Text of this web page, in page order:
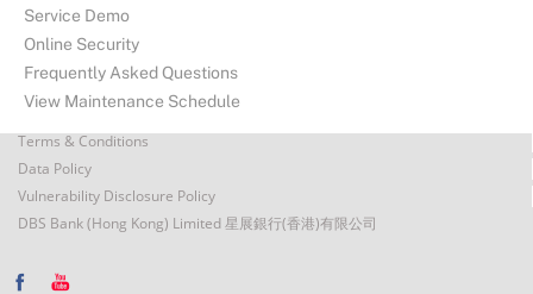
Service Demo
Online Security
Frequently Asked Questions
View Maintenance Schedule